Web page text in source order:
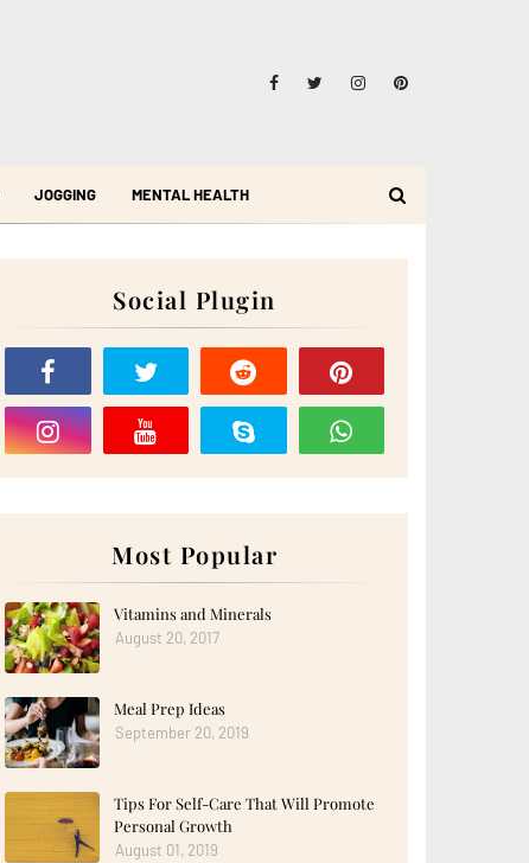
JOGGING MENTAL HEALTH
Social Plugin
Most Popular
Vitamins and Minerals
August 20, 2017
Meal Prep Ideas
September 20, 2019
Tips For Self-Care That Will Promote
Personal Growth
August 01, 2019